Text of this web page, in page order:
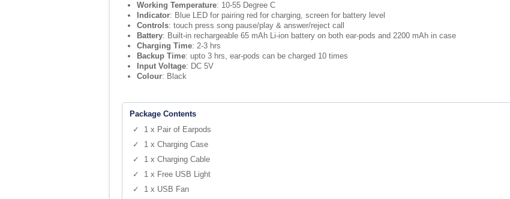
Working Temperature: 10-55 Degree C
Indicator: Blue LED for pairing red for charging, screen for battery level
Controls: touch press song pause/play & answer/reject call
Battery: Built-in rechargeable 65 mAh Li-ion battery on both ear-pods and 2200 mAh in case
Charging Time: 2-3 hrs
Backup Time: upto 3 hrs, ear-pods can be charged 10 times
Input Voltage: DC 5V
Colour: Black
Package Contents
✓ 1 x Pair of Earpods
✓ 1 x Charging Case
✓ 1 x Charging Cable
✓ 1 x Free USB Light
✓ 1 x USB Fan